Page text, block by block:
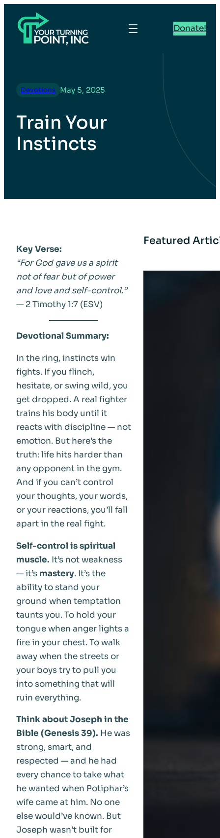
Donate!
Devotions May 5, 2025
Train Your
Instincts
Key Verse:
“For God gave us a spirit
not of fear but of power
and love and self-control.”
— 2 Timothy 1:7 (ESV)
Devotional Summary:
In the ring, instincts win
fights. If you flinch,
hesitate, or swing wild, you
get dropped. A real fighter
trains his body until it
reacts with discipline — not
emotion. But here’s the
truth: life hits harder than
any opponent in the gym.
And if you can’t control
your thoughts, your words,
or your reactions, you’ll fall
apart in the real fight.
Self-control is spiritual
muscle. It’s not weakness
— it’s mastery. It’s the
ability to stand your
ground when temptation
taunts you. To hold your
tongue when anger lights a
fire in your chest. To walk
away when the streets or
your boys try to pull you
into something that will
ruin everything.
Think about Joseph in the
Bible (Genesis 39). He was
strong, smart, and
respected — and he had
every chance to take what
he wanted when Potiphar’s
wife came at him. No one
else would’ve known. But
Joseph wasn’t built for
Featured